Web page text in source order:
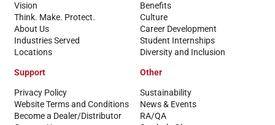
Vision
Think. Make. Protect.
About Us
Industries Served
Locations
Benefits
Culture
Career Development
Student Internships
Diversity and Inclusion
Support
Privacy Policy
Website Terms and Conditions
Become a Dealer/Distributor
Other
Sustainability
News & Events
RA/QA